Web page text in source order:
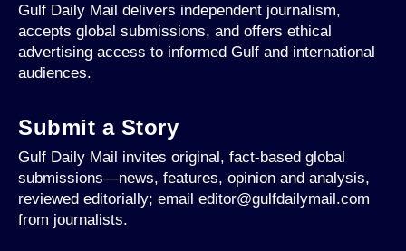
Gulf Daily Mail delivers independent journalism,
accepts global submissions, and offers ethical
advertising access to informed Gulf and international
audiences.
Submit a Story
Gulf Daily Mail invites original, fact-based global
submissions—news, features, opinion and analysis,
reviewed editorially; email editor@gulfdailymail.com
from journalists.